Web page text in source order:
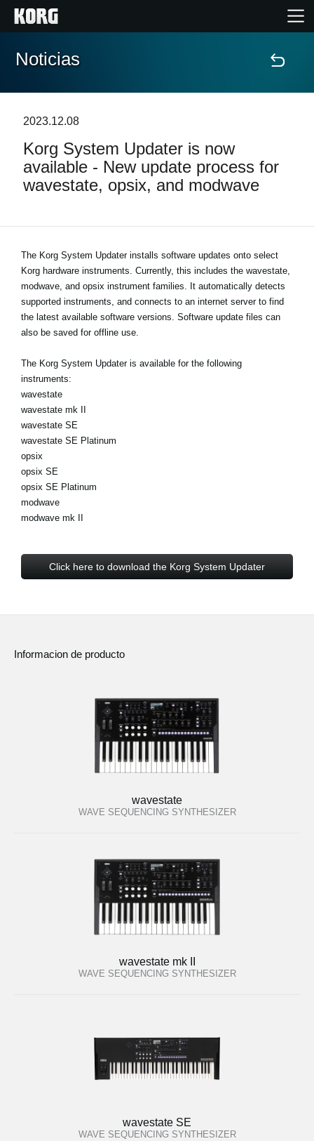
Inicio
Características
Eventos
Soporte
Localizador de Tiendas
Noticias
Redes Sociales
Acerca de KORG
Noticias
2023.12.08
Korg System Updater is now
available - New update process for
wavestate, opsix, and modwave
The Korg System Updater installs software updates onto select
Korg hardware instruments. Currently, this includes the wavestate,
modwave, and opsix instrument families. It automatically detects
supported instruments, and connects to an internet server to find
the latest available software versions. Software update files can
also be saved for offline use.
The Korg System Updater is available for the following
instruments:
wavestate
wavestate mk II
wavestate SE
wavestate SE Platinum
opsix
opsix SE
opsix SE Platinum
modwave
modwave mk II
Click here to download the Korg System Updater
Informacion de producto
wavestate
WAVE SEQUENCING SYNTHESIZER
wavestate mk II
WAVE SEQUENCING SYNTHESIZER
wavestate SE
WAVE SEQUENCING SYNTHESIZER